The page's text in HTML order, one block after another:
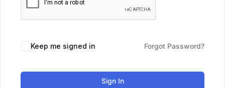
Keep me signed in Forgot Password?
Sign In